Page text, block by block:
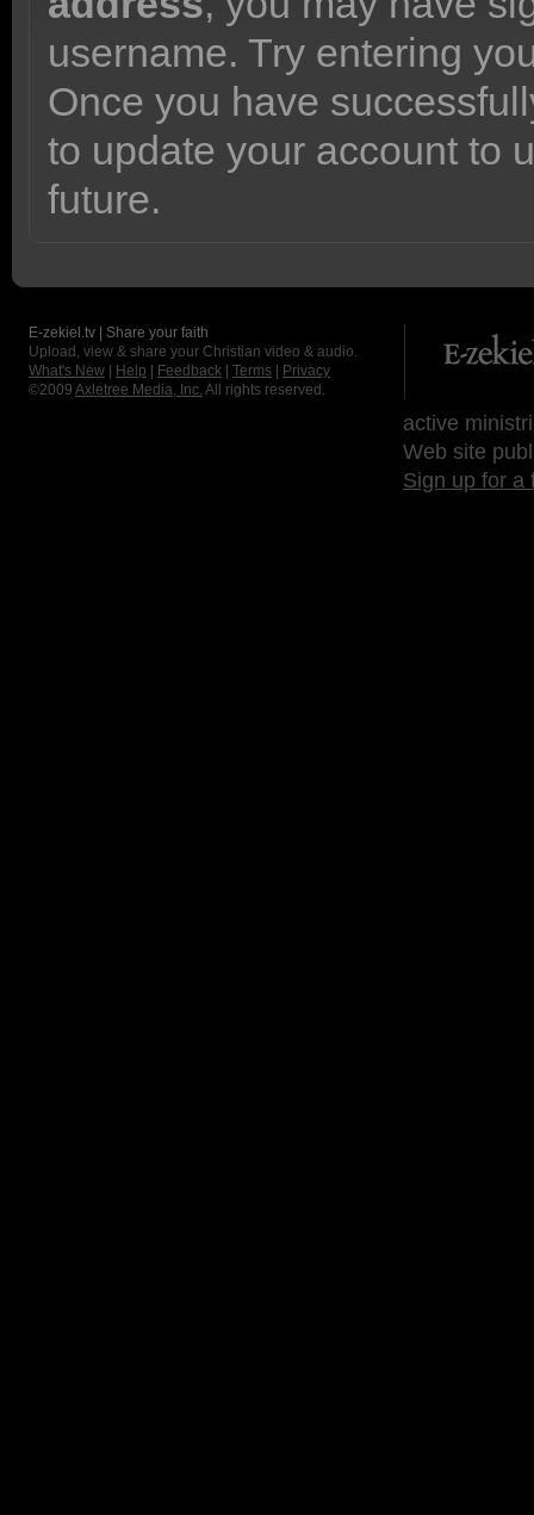
username. Try entering
Once you have
to update your account to
future.
E-zekiel.tv | Share your faith
Upload, view & share your Christian video & audio.
What's New
Help Feedback Terms
Privacy
©2009 Axletree Media, Inc. All rights reserved.
active
Web site
Sign up for a